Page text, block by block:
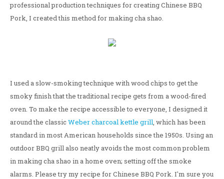
professional production techniques for creating Chinese BBQ
Pork, I created this method for making cha shao.
I used a slow-smoking technique with wood chips to get the
smoky finish that the traditional recipe gets from a wood-fired
oven. To make the recipe accessible to everyone, I designed it
around the classicWeber charcoal kettle grill, which has been
standard in most American households since the 1950s. Using an
outdoor BBQ grill also neatly avoids the most common problem
in making cha shao in a home oven; setting off the smoke
alarms. Please try my recipe for Chinese BBQ Pork. I'm sure you